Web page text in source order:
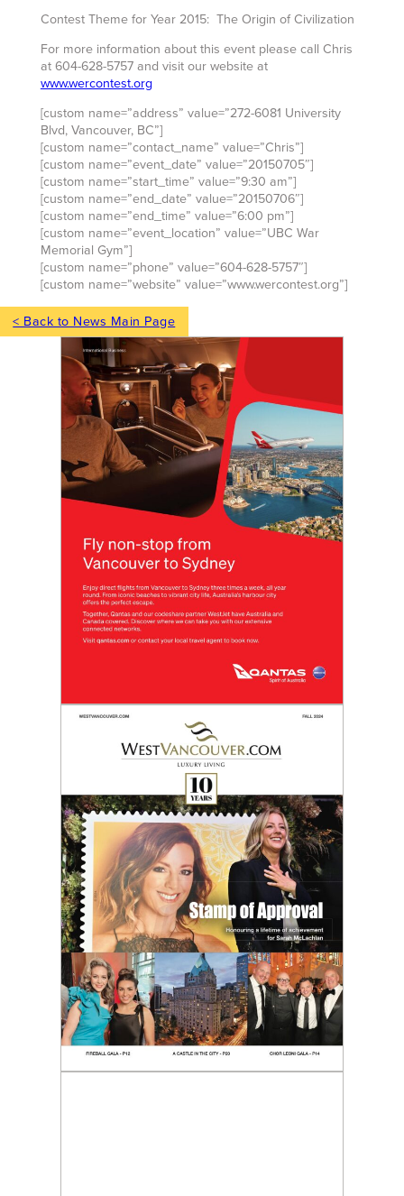
Contest Theme for Year 2015: The Origin of Civilization
For more information about this event please call Chris
at 604-628-5757 and visit our website at
www.wercontest.org
[custom name=”address” value=”272-6081 University
Blvd, Vancouver, BC”]
[custom name=”contact_name” value=”Chris”]
[custom name=”event_date” value=”20150705″]
[custom name=”start_time” value=”9:30 am”]
[custom name=”end_date” value=”20150706″]
[custom name=”end_time” value=”6:00 pm”]
[custom name=”event_location” value=”UBC War
Memorial Gym”]
[custom name=”phone” value=”604-628-5757″]
[custom name=”website” value=”www.wercontest.org”]
< Back to News Main Page